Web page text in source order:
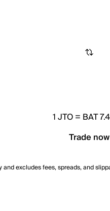
1JTO= BAT
Trade now
excludes fees, spreads, and